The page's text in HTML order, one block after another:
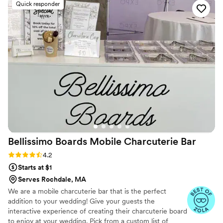
reliable, and well-organized, ensuring a
seamless dining experience for our guests. The
Haitian and Jamaican cuisine they served was
absolutely delicious - full of vibrant flavors and
beautifully presented. From start to finish,
working with Jamilah was a true pleasure. Her
attention to detail and passion for delivering
top-tier service exceeded our expectations. We
highly recommend Best of Both Worlds Cuisine
for any couple looking for a caterer that will
make their special day even more memorable.
Quick responder
Bellissimo Boards Mobile Charcuterie Bar
Rating: 4.2 (5 reviews)
4.2
Starts at $1
Serves Rochdale, MA
We are a mobile charcuterie bar that is the perfect
addition to your wedding! Give your guests the
interactive experience of creating their charcuterie board
to enjoy at your wedding. Pick from a custom list of